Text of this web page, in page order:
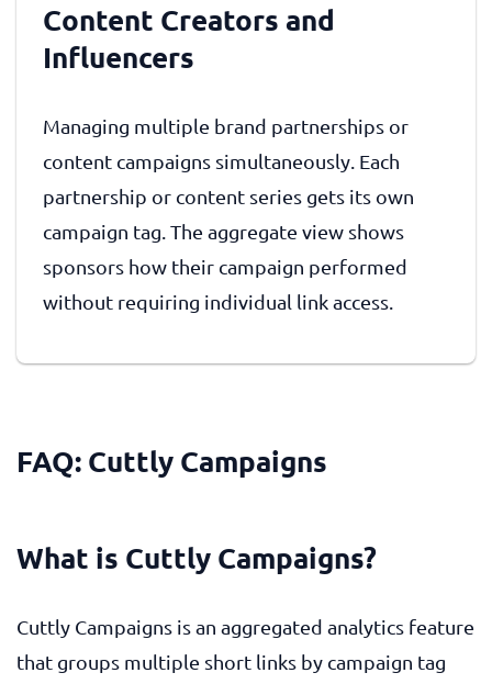
Content Creators and
Influencers
Managing multiple brand partnerships or
content campaigns simultaneously. Each
partnership or content series gets its own
campaign tag. The aggregate view shows
sponsors how their campaign performed
without requiring individual link access.
FAQ: Cuttly Campaigns
What is Cuttly Campaigns?
Cuttly Campaigns is an aggregated analytics feature
that groups multiple short links by campaign tag